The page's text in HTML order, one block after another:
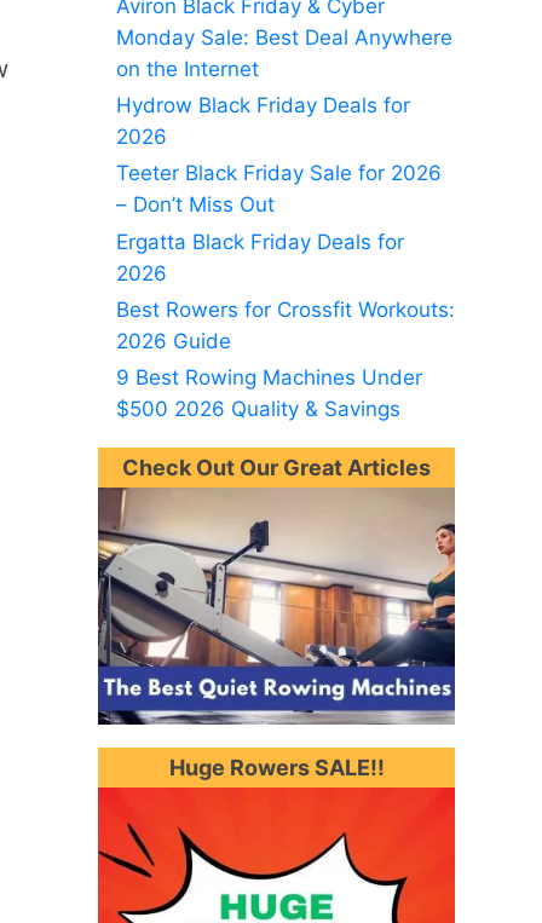
Aviron Black Friday & Cyber
Monday Sale: Best Deal Anywhere
on the Internet
Hydrow Black Friday Deals for
2026
Teeter Black Friday Sale for 2026
– Don’t Miss Out
Ergatta Black Friday Deals for
2026
Best Rowers for Crossfit Workouts:
2026 Guide
9 Best Rowing Machines Under
$500 2026 Quality & Savings
Check Out Our Great Articles
Huge Rowers SALE!!